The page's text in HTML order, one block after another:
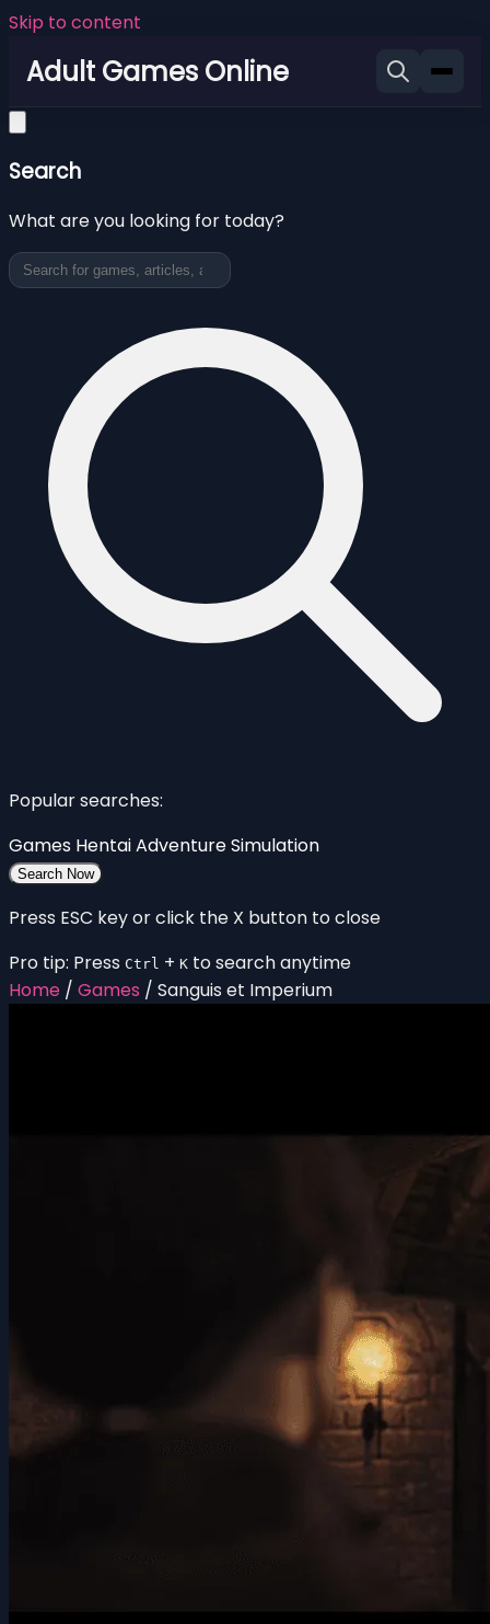
Skip to content
Adult Games Online
Search
What are you looking for today?
Popular searches:
Games HentaiAdventureSimulation
Search Now
Press ESC key or click the X button to close
Pro tip: Press Ctrl + K to search anytime
Home / Games / Sanguis et Imperium